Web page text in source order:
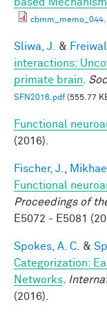
Sliwa, J. &
interactions:
primate brain
SFN2016.pdf(555.77
Functional
(2016).
Fischer, J.
Functional
Proceedings of
E5072 - E5081
Spokes, A. C. &
Categorization:
Networks
(2016).